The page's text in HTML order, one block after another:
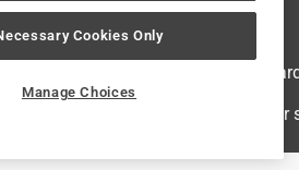
© 2024 Ace Hardware. Ace
Cookies Only
Manage Choices